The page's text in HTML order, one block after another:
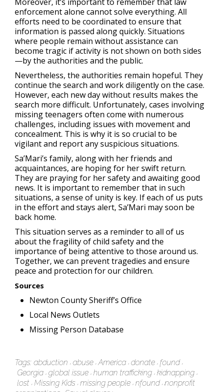
enforcement alone cannot solve everything. All
efforts need to be coordinated to ensure that
information is passed along quickly. Situations
where people remain without assistance can
become tragic if activity is not shown on both sides
—by the authorities and the public.
Nevertheless, the authorities remain hopeful. They
continue the search and work diligently on the case.
However, each new day without results makes the
search more difficult. Unfortunately, cases involving
missing teenagers often come with numerous
challenges, including issues with movement and
concealment. This is why it is so crucial to be
vigilant and report any suspicious situations.
Sa’Mari’s family, along with her friends and
acquaintances, are hoping for her swift return.
They are praying for her safety and awaiting good
news. It is important to remember that in such
situations, a sense of unity is key. If each of us puts
in the effort and stays alert, Sa’Mari may soon be
back home.
This situation serves as a reminder to all of us
about the fragility of child safety and the
importance of being attentive to those around us.
Together, we can prevent tragedies and ensure
peace and protection for our children.
Sources
Newton County Sheriff’s Office
Local News Outlets
Missing Person Database
Tags: abduction abuse America donate found
Georgia global issue human trafficking kidnapping
lost Missing Kids missing people nfound nonprofit